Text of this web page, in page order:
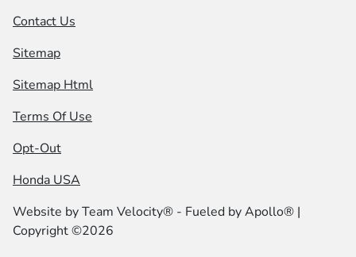
Contact Us
Sitemap
Sitemap Html
Terms Of Use
Opt-Out
Honda USA
Website byTeam Velocity® - Fueled by Apollo® |
Copyright ©2026